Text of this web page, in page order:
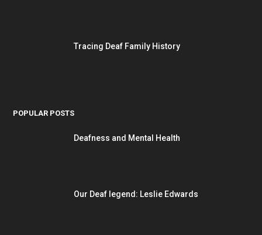
Tracing Deaf Family History
POPULAR POSTS
Deafness and Mental Health
Our Deaf legend: Leslie Edwards